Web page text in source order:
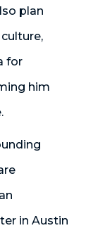
plan
for
him
in Austin